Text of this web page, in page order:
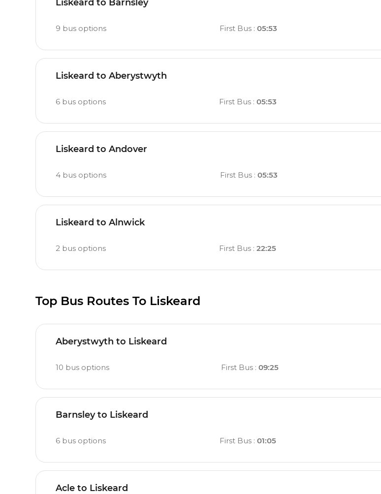
Liskeard to Barnsley
9 bus options First Bus: 05:53
Liskeard to Aberystwyth
6 bus options First Bus : 05:53
Liskeard to Andover
4 bus options First Bus: 05:53
Liskeard to Alnwick
2 bus options First Bus :22:25
Top Bus Routes To Liskeard
Aberystwyth to Liskeard
10 bus options First Bus : 09:25
Barnsley to Liskeard
6 bus options First Bus :01:05
Acle to Liskeard